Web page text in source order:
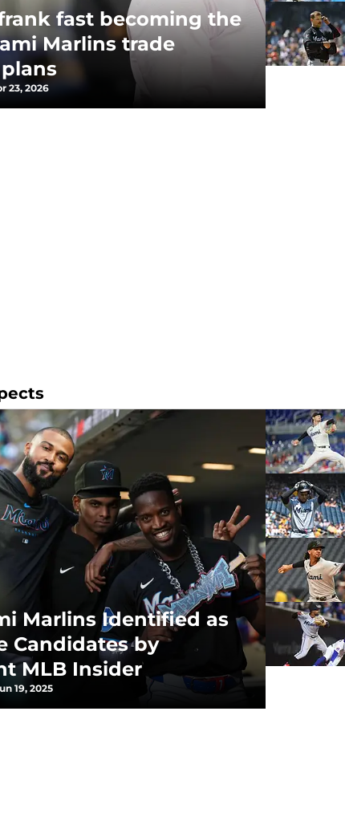
fast becoming the
Marlins trade
23, 2026
Marlins Identified as
Candidates by
MLB Insider
19, 2025